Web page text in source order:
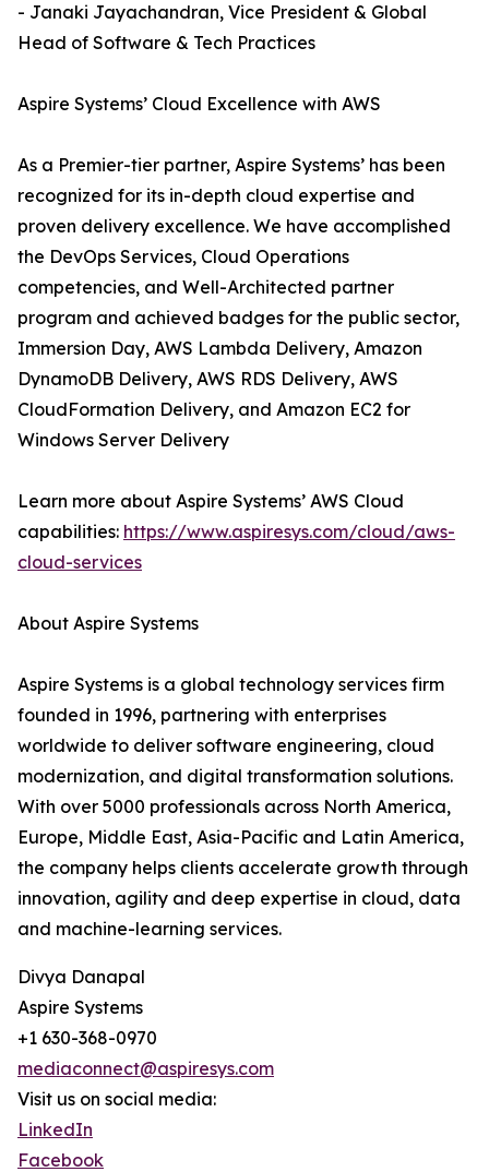
- Janaki Jayachandran, Vice President & Global
Head of Software & Tech Practices
Aspire Systems’ Cloud Excellence with AWS
As a Premier-tier partner, Aspire Systems’ has been
recognized for its in-depth cloud expertise and
proven delivery excellence. We have accomplished
the DevOps Services, Cloud Operations
competencies, and Well-Architected partner
program and achieved badges for the public sector,
Immersion Day, AWS Lambda Delivery, Amazon
DynamoDB Delivery, AWS RDS Delivery, AWS
CloudFormation Delivery, and Amazon EC2 for
Windows Server Delivery
Learn more about Aspire Systems’ AWS Cloud
capabilities: https://www.aspiresys.com/cloud/aws-
cloud-services
About Aspire Systems
Aspire Systems is a global technology services firm
founded in 1996, partnering with enterprises
worldwide to deliver software engineering, cloud
modernization, and digital transformation solutions.
With over 5000 professionals across North America,
Europe, Middle East, Asia-Pacific and Latin America,
the company helps clients accelerate growth through
innovation, agility and deep expertise in cloud, data
and machine-learning services.
Divya Danapal
Aspire Systems
+1 630-368-0970
mediaconnect@aspiresys.com
Visit us on social media:
LinkedIn
Facebook